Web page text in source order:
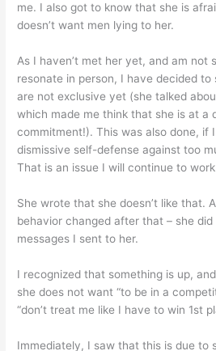
me. I also got to know that she is
doesn’t want men lying to her.
As I haven’t met her yet, and am not
resonate in person, I have decided
are not exclusive yet (she talked
which made me think that she is at a
commitment!). This was also done, if
dismissive self-defense against too
That is an issue I will continue to
She wrote that she doesn’t like that.
behavior changed after that – she
messages I sent to her.
I recognized that something is up,
she does not want “to be in a
“don’t treat me like I have to win 1st
Immediately, I saw that this is due to